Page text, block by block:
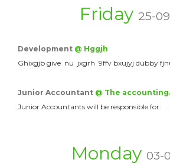
Friday 25-
Development @ Hggjh
Ghixgjb give nu jxgrh 9ffv bxujyj dubby
Junior Accountant @ The
Junior Accountants will be responsible for:
Monday 03-